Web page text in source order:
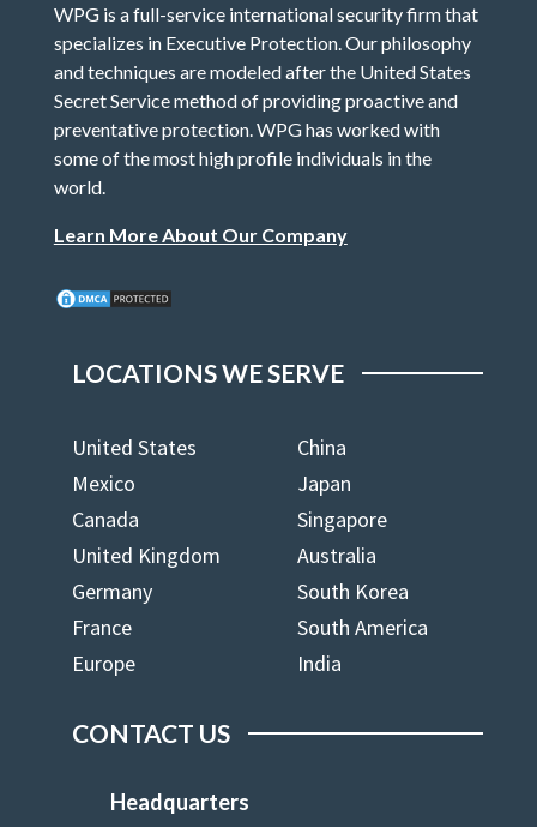
WPG is a full-service international security firm that
specializes in Executive Protection. Our philosophy
and techniques are modeled after the United States
Secret Service method of providing proactive and
preventative protection. WPG has worked with
some of the most high profile individuals in the
world.
Learn More About Our Company
LOCATIONS WE SERVE
United States
China
Mexico
Japan
Canada
Singapore
United Kingdom
Australia
Germany
South Korea
France
South America
Europe
India
CONTACT US
Headquarters